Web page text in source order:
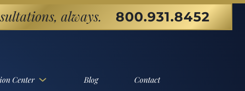
always. 800.931.8452
Center Blog Contact